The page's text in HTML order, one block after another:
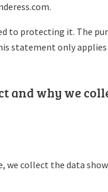
to protecting it. The
statement only
and why we
collect the data